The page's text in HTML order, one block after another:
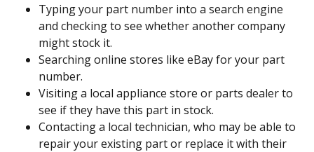
Typing your part number into a search engine
and checking to see whether another company
might stock it.
Searching online stores like eBay for your part
number.
Visiting a local appliance store or parts dealer to
see if they have this part in stock.
Contacting a local technician, who may be able to
repair your existing part or replace it with their